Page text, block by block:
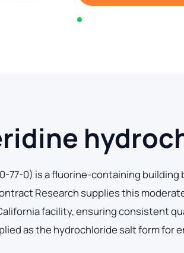
77-0) is a fluorine-containing building
Research supplies this
facility, ensuring consistent
as the hydrochloride salt form for